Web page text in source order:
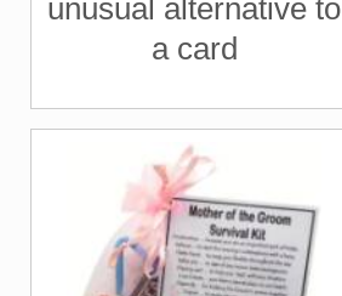
unusual alternative to
a card